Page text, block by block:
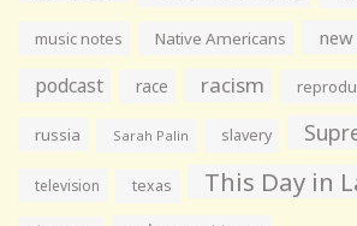
music notes Native Americans
podcast race racism
russia Sarah Palin slavery
television texas This Day in